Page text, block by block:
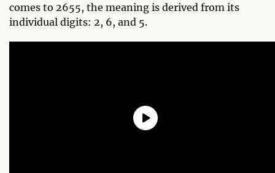
comes to 2655, the meaning is derived from its
individual digits: 2, 6, and 5.